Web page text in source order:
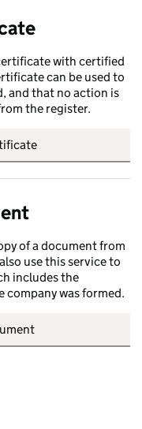
with certified
can be used to
and that no action is
the register.
of a document from
use this service to
includes the
company was formed.